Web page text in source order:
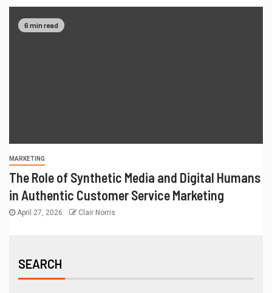
6 min read
MARKETING
The Role of Synthetic Media and Digital Humans
in Authentic Customer Service Marketing
April 27, 2026 Clair Norris
SEARCH